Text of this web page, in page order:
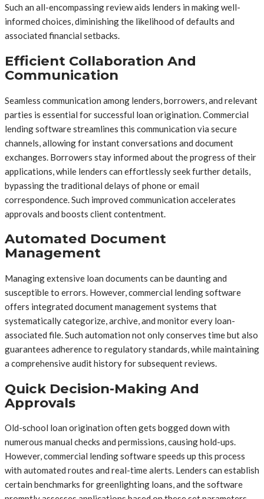
Such an all-encompassing review aids lenders in making well-
informed choices, diminishing the likelihood of defaults and
associated financial setbacks.
Efficient Collaboration And
Communication
Seamless communication among lenders, borrowers, and relevant
parties is essential for successful loan origination. Commercial
lending software streamlines this communication via secure
channels, allowing for instant conversations and document
exchanges. Borrowers stay informed about the progress of their
applications, while lenders can effortlessly seek further details,
bypassing the traditional delays of phone or email
correspondence. Such improved communication accelerates
approvals and boosts client contentment.
Automated Document
Management
Managing extensive loan documents can be daunting and
susceptible to errors. However, commercial lending software
offers integrated document management systems that
systematically categorize, archive, and monitor every loan-
associated file. Such automation not only conserves time but also
guarantees adherence to regulatory standards, while maintaining
a comprehensive audit history for subsequent reviews.
Quick Decision-Making And
Approvals
Old-school loan origination often gets bogged down with
numerous manual checks and permissions, causing hold-ups.
However, commercial lending software speeds up this process
with automated routes and real-time alerts. Lenders can establish
certain benchmarks for greenlighting loans, and the software